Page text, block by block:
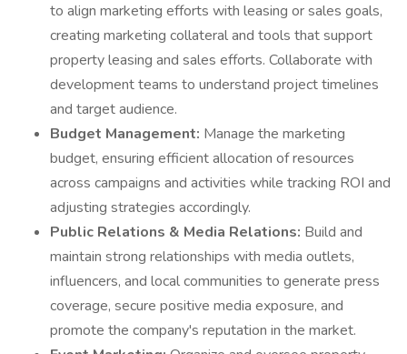
to align marketing efforts with leasing or sales goals,
creating marketing collateral and tools that support
property leasing and sales efforts. Collaborate with
development teams to understand project timelines
and target audience.
Budget Management: Manage the marketing
budget, ensuring efficient allocation of resources
across campaigns and activities while tracking ROI and
adjusting strategies accordingly.
Public Relations & Media Relations: Build and
maintain strong relationships with media outlets,
influencers, and local communities to generate press
coverage, secure positive media exposure, and
promote the company's reputation in the market.